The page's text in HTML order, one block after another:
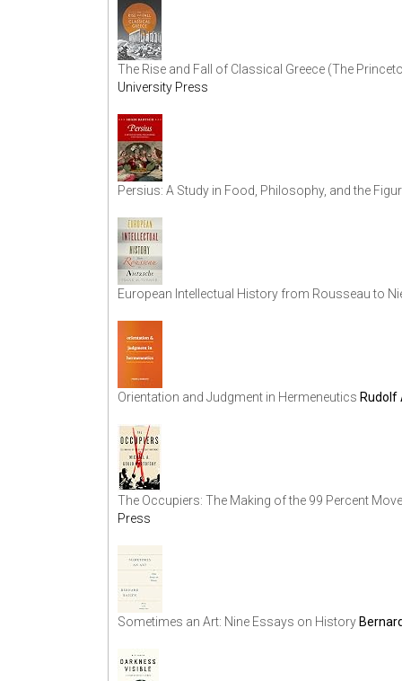
The Rise and Fall of Classical Greece (The
University Press
Persius: A Study in Food, Philosophy, and the
European Intellectual History from Rousseau to
Orientation and Judgment in Hermeneutics Rudolf
The Occupiers: The Making of the 99 Percent
Press
Sometimes an Art: Nine Essays on History